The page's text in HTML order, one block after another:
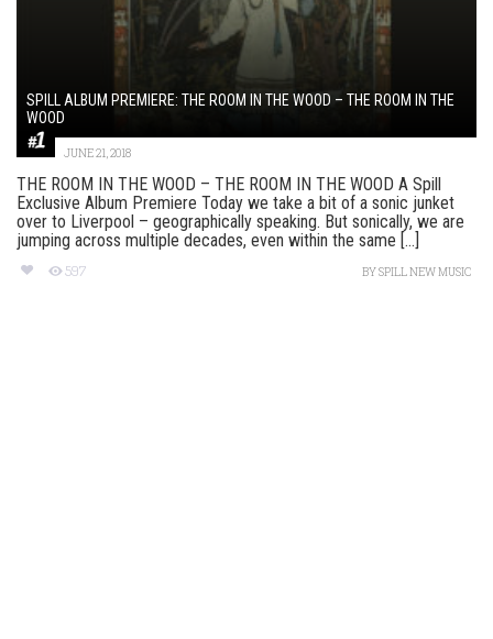
SPILL ALBUM PREMIERE: THE ROOM IN THE WOOD – THE ROOM IN THE
WOOD
JUNE 21, 2018
THE ROOM IN THE WOOD – THE ROOM IN THE WOOD A Spill
Exclusive Album Premiere Today we take a bit of a sonic junket
over to Liverpool – geographically speaking. But sonically, we are
jumping across multiple decades, even within the same [...]
597 BYSPILL NEW MUSIC